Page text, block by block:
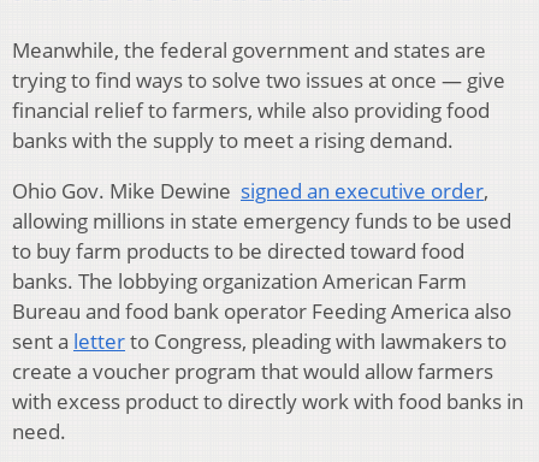
Meanwhile, the federal government and states are
trying to find ways to solve two issues at once — give
financial relief to farmers, while also providing food
banks with the supply to meet a rising demand.
Ohio Gov. Mike Dewine signed an executive order,
allowing millions in state emergency funds to be used
to buy farm products to be directed toward food
banks. The lobbying organization American Farm
Bureau and food bank operator Feeding America also
sent a letterto Congress, pleading with lawmakers to
create a voucher program that would allow farmers
with excess product to directly work with food banks in
need.